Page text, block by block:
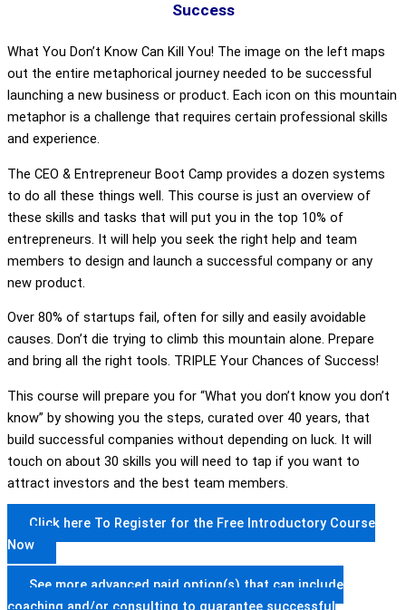
Success
What You Don’t Know Can Kill You! The image on the left maps
out the entire metaphorical journey needed to be successful
launching a new business or product. Each icon on this mountain
metaphor is a challenge that requires certain professional skills
and experience.
The CEO & Entrepreneur Boot Camp provides a dozen systems
to do all these things well. This course is just an overview of
these skills and tasks that will put you in the top 10% of
entrepreneurs. It will help you seek the right help and team
members to design and launch a successful company or any
new product.
Over 80% of startups fail, often for silly and easily avoidable
causes. Don’t die trying to climb this mountain alone. Prepare
and bring all the right tools. TRIPLE Your Chances of Success!
This course will prepare you for “What you don’t know you don’t
know” by showing you the steps, curated over 40 years, that
build successful companies without depending on luck. It will
touch on about 30 skills you will need to tap if you want to
attract investors and the best team members.
Click here To Register for the Free Introductory Course
Now
See more advanced paid option(s) that can include
coaching and/or consulting to guarantee successful